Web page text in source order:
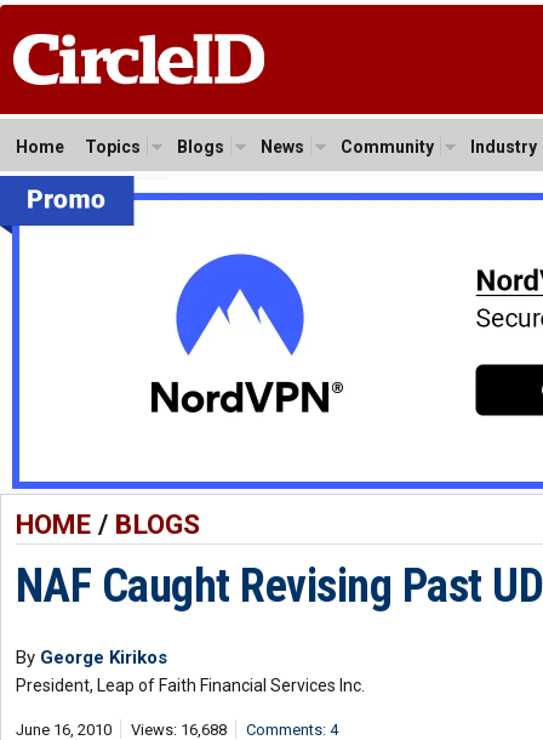
Home Topics Blogs News Community Industry
HOME/ BLOGS
NAF Caught Revising Past
By George Kirikos
President, Leap of Faith Financial Services Inc.
June 16, 2010 Views: 16,688 Comments: 4